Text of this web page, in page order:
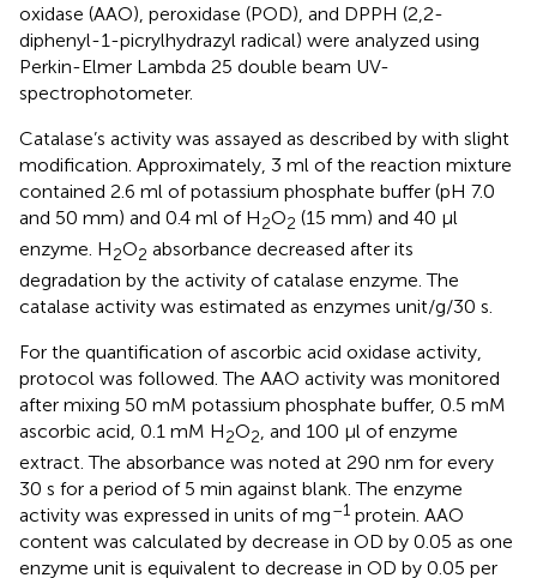
oxidase (AAO), peroxidase (POD), and DPPH (2,2-
diphenyl-1-picrylhydrazyl radical) were analyzed using
Perkin-Elmer Lambda 25 double beam UV-
spectrophotometer.
Catalase’s activity was assayed as described by with slight
modification. Approximately, 3 ml of the reaction mixture
contained 2.6 ml of potassium phosphate buffer (pH 7.0
and 50 mm) and 0.4 ml of H2O2 (15 mm) and 40 μl
enzyme. H2O2 absorbance decreased after its
degradation by the activity of catalase enzyme. The
catalase activity was estimated as enzymes unit/g/30 s.
For the quantification of ascorbic acid oxidase activity,
protocol was followed. The AAO activity was monitored
after mixing 50 mM potassium phosphate buffer, 0.5 mM
ascorbic acid, 0.1 mM H2O2, and 100 μl of enzyme
extract. The absorbance was noted at 290 nm for every
30 s for a period of 5 min against blank. The enzyme
activity was expressed in units of mg–1 protein. AAO
content was calculated by decrease in OD by 0.05 as one
enzyme unit is equivalent to decrease in OD by 0.05 per